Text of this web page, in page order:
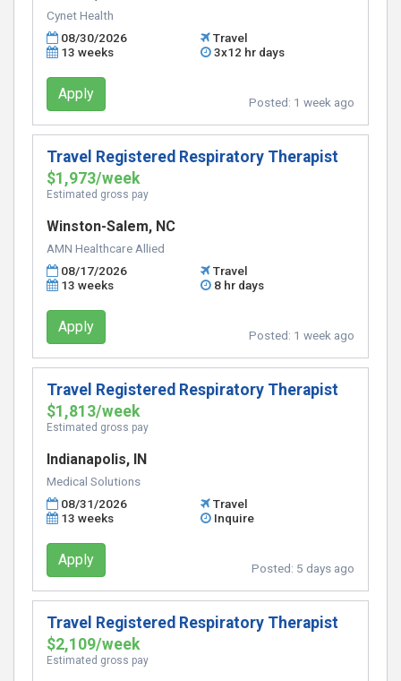
Cynet Health
08/30/2026
Travel
13 weeks
3x12 hr days
Apply Posted: 1 week ago
Travel Registered Respiratory Therapist
$1,973/week
Estimated gross pay
Winston-Salem, NC
AMN Healthcare Allied
08/17/2026
Travel
13 weeks
8 hr days
Apply Posted: 1 week ago
Travel Registered Respiratory Therapist
$1,813/week
Estimated gross pay
Indianapolis, IN
Medical Solutions
08/31/2026
Travel
13 weeks
Inquire
Apply Posted: 5 days ago
Travel Registered Respiratory Therapist
$2,109/week
Estimated gross pay